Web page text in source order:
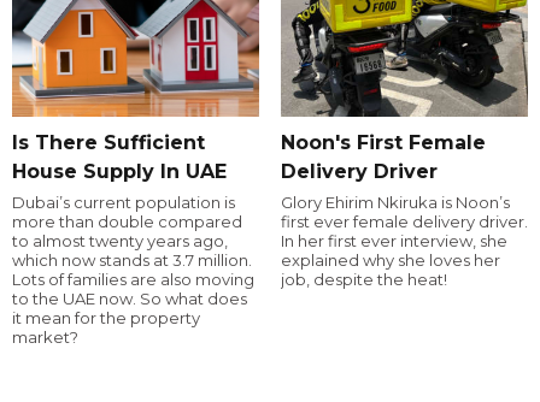
Is There Sufficient
House Supply In UAE
Dubai’s current population is
more than double compared
to almost twenty years ago,
which now stands at 3.7 million.
Lots of families are also moving
to the UAE now. So what does
it mean for the property
market?
Noon's First Female
Delivery Driver
Glory Ehirim Nkiruka is Noon’s
first ever female delivery driver.
In her first ever interview, she
explained why she loves her
job, despite the heat!